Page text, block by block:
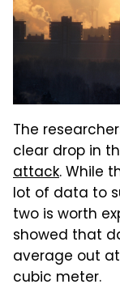
The
clear drop in
attack. While
lot of data to
two is worth
showed that
average out
cubic meter.